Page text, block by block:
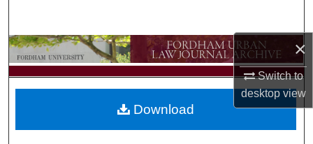
×
Switch to
desktopview
Browse Collections
My Account
Download